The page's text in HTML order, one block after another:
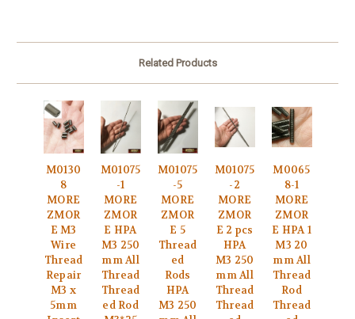
Related Products
M0130
8
MORE
ZMOR
E M3
Wire
Thread
Repair
M3 x
5mm
M01075
-1
MORE
ZMOR
E HPA
M3 250
mm All
Thread
Thread
ed Rod
M01075
-5
MORE
ZMOR
E 5
Thread
ed
Rods
HPA
M3 250
M01075
-2
MORE
ZMOR
E 2 pcs
HPA
M3 250
mm All
Thread
Thread
M0065
8-1
MORE
ZMOR
E HPA 1
M3 20
mm All
Thread
Rod
Thread